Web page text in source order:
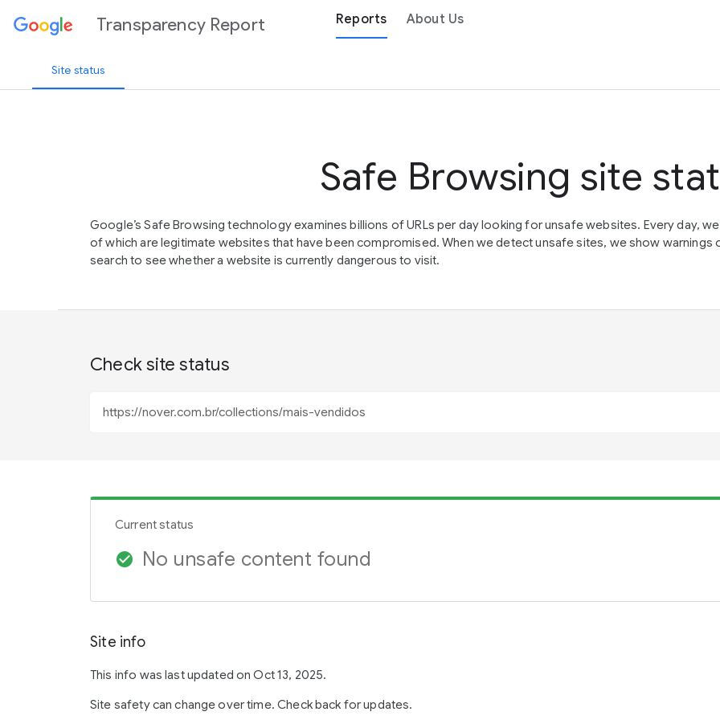
Transparency Report Reports About Us
Site status
Safe Browsing site
Google’s Safe Browsing technology examines billions of URLs per day looking for unsafe websites. Every day,
of which are legitimate websites that have been compromised. When we detect unsafe sites, we show warnings
search to see whether a website is currently dangerous to visit.
Check site status
Current status
check_circle No unsafe content found
Site info
This info was last updated on Oct 13, 2025.
Site safety can change over time. Check back for updates.